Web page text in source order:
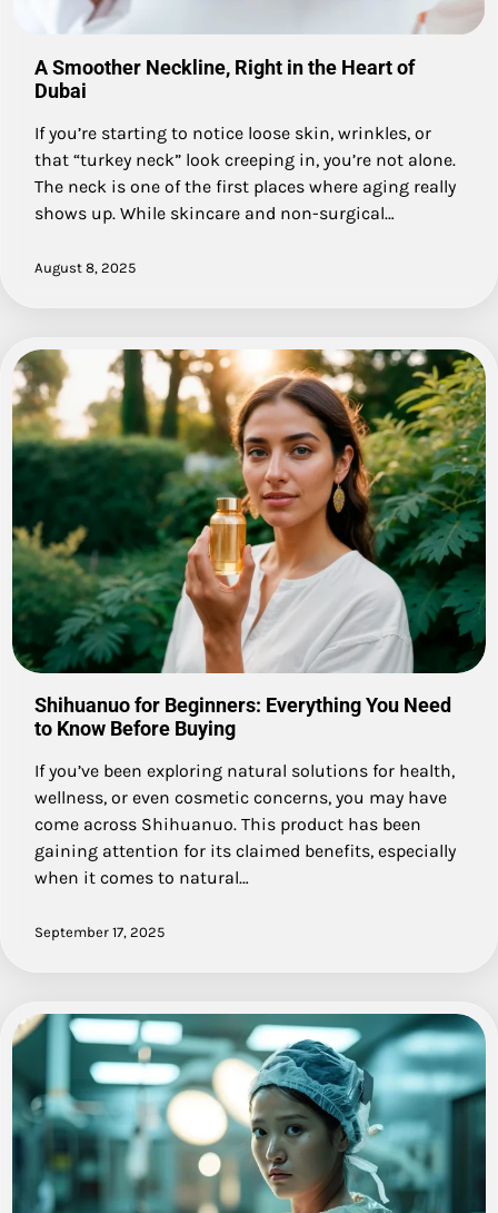
A Smoother Neckline, Right in the Heart of
Dubai
If you’re starting to notice loose skin, wrinkles, or
that “turkey neck” look creeping in, you’re not alone.
The neck is one of the first places where aging really
shows up. While skincare and non-surgical…
August 8, 2025
Shihuanuo for Beginners: Everything You Need
to Know Before Buying
If you’ve been exploring natural solutions for health,
wellness, or even cosmetic concerns, you may have
come across Shihuanuo. This product has been
gaining attention for its claimed benefits, especially
when it comes to natural…
September 17, 2025